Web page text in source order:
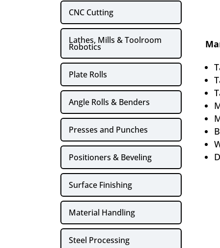
CNC Cutting
Lathes, Mills & Toolroom
Robotics
Plate Rolls
Angle Rolls & Benders
Presses and Punches
Positioners & Beveling
Surface Finishing
Material Handling
Steel Processing